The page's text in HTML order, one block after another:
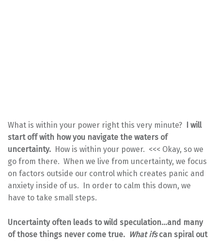
What is within your power right this very minute?
I will
start off with how you navigate the waters of
uncertainty. How is within your power. <<< Okay, so we
go from there. When we live from uncertainty, we focus
on factors outside our control which creates panic and
anxiety inside of us. In order to calm this down, we
have to take small steps.
Uncertainty often leads to wild speculation…and many
of those things never come true. What ifscan spiral out